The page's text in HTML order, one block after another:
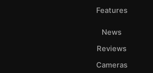
Features
News
Reviews
Cameras